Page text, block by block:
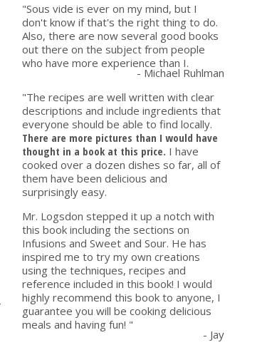
"Sous vide is ever on my mind, but I
don't know if that's the right thing to do.
Also, there are now several good books
out there on the subject from people
who have more experience than I.
- Michael Ruhlman
"The recipes are well written with clear
descriptions and include ingredients that
everyone should be able to find locally.
There are more pictures than I would have
thought in a book at this price. I have
cooked over a dozen dishes so far, all of
them have been delicious and
surprisingly easy.
Mr. Logsdon stepped it up a notch with
this book including the sections on
Infusions and Sweet and Sour. He has
inspired me to try my own creations
using the techniques, recipes and
reference included in this book! I would
highly recommend this book to anyone, I
guarantee you will be cooking delicious
meals and having fun! "
- Jay